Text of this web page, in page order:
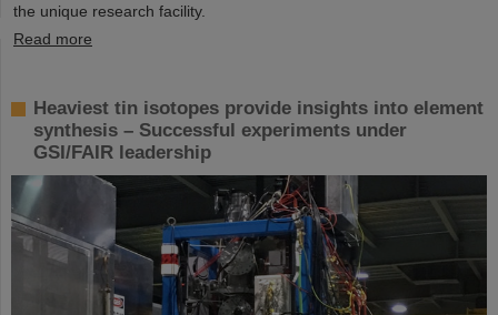
the unique research facility.
Read more
Heaviest tin isotopes provide insights into element
synthesis – Successful experiments under
GSI/FAIR leadership